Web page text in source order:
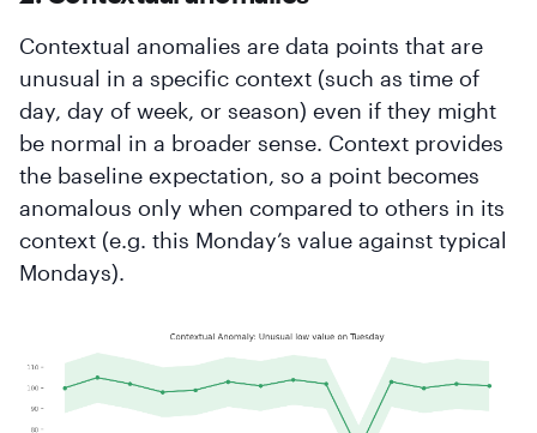
Contextual anomalies are data points that are
unusual in a specific context (such as time of
day, day of week, or season) even if they might
be normal in a broader sense. Context provides
the baseline expectation, so a point becomes
anomalous only when compared to others in its
context (e.g. this Monday’s value against typical
Mondays).